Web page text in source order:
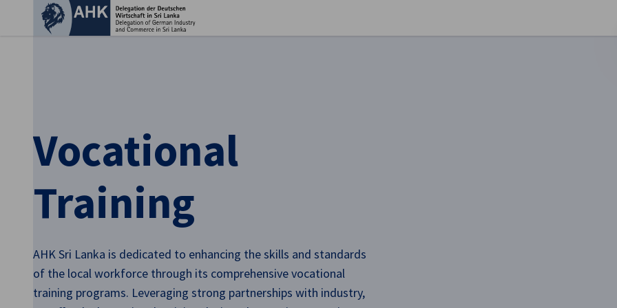
English
Vocational
Training
AHK Sri Lanka is dedicated to enhancing the skills and standards
of the local workforce through its comprehensive vocational
training programs. Leveraging strong partnerships with industry,